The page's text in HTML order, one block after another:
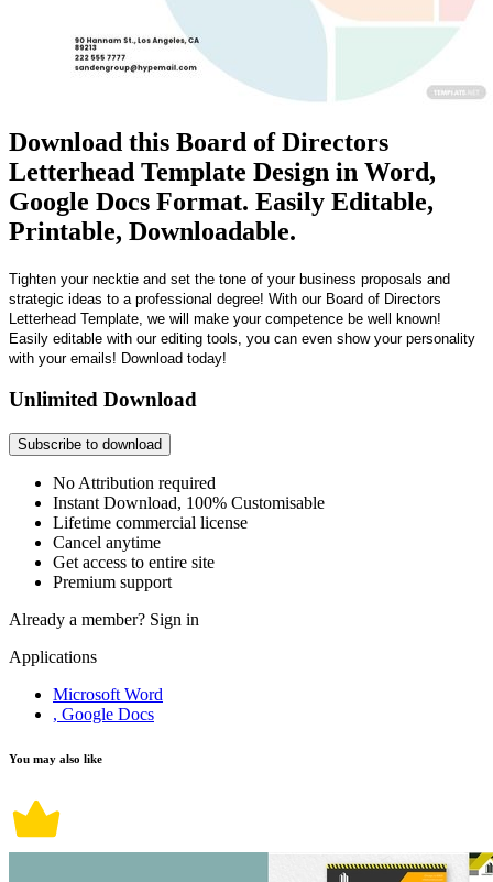
Download this Board of Directors
Letterhead Template Design in Word,
Google Docs Format. Easily Editable,
Printable, Downloadable.
Tighten your necktie and set the tone of your business proposals and
strategic ideas to a professional degree! With our Board of Directors
Letterhead Template, we will make your competence be well known!
Easily editable with our editing tools, you can even show your personality
with your emails! Download today!
Unlimited Download
Subscribe to download
No Attribution required
Instant Download, 100% Customisable
Lifetime commercial license
Cancel anytime
Get access to entire site
Premium support
Already a member? Sign in
Applications
Microsoft Word
, Google Docs
You may also like